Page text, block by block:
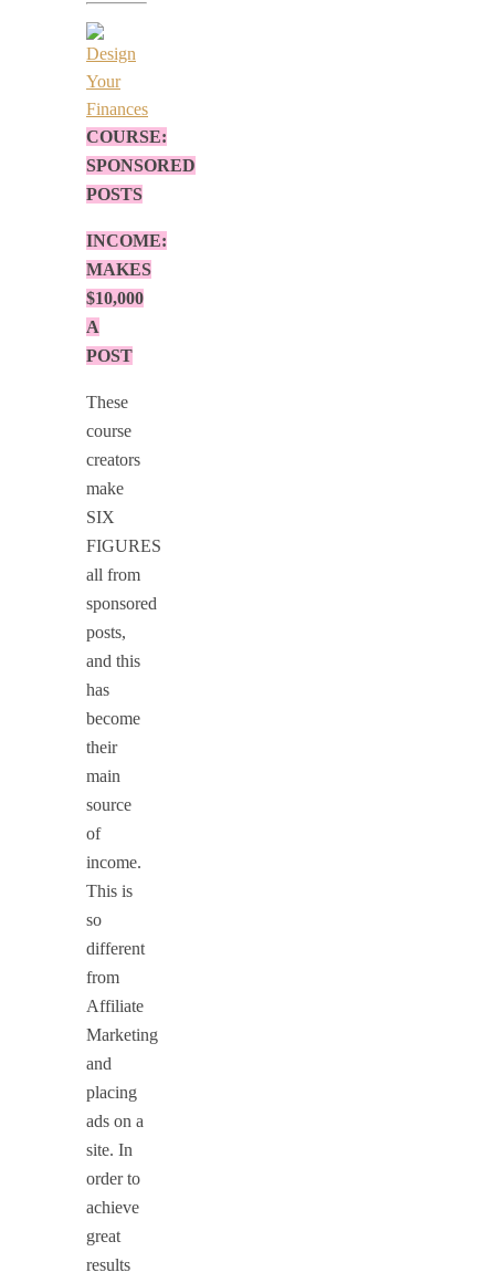
COURSE:
SPONSORED
POSTS
INCOME:
MAKES
$10,000
A
POST
These
course
creators
make
SIX
FIGURES
all from
sponsored
posts,
and this
has
become
their
main
source
of
income.
This is
so
different
from
Affiliate
Marketing
and
placing
ads on a
site. In
order to
achieve
great
results